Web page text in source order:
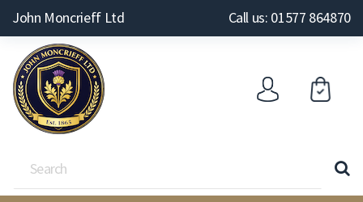
John Moncrieff Ltd Call us: 01577 864870